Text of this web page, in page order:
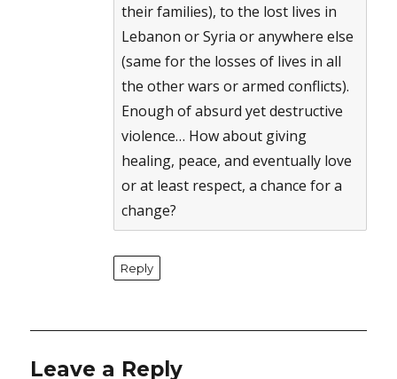
their families), to the lost lives in
Lebanon or Syria or anywhere else
(same for the losses of lives in all
the other wars or armed conflicts).
Enough of absurd yet destructive
violence… How about giving
healing, peace, and eventually love
or at least respect, a chance for a
change?
Reply
Leave a Reply